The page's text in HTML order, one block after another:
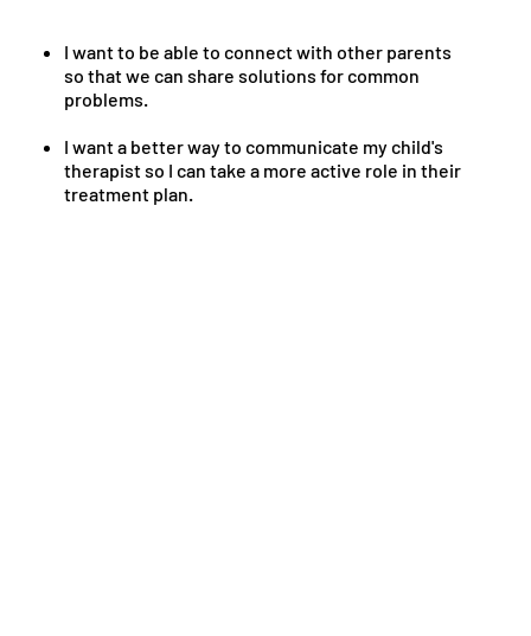
I want to be able to connect with other parents
so that we can share solutions for common
problems.
I want a better way to communicate my child's
therapist so I can take a more active role in their
treatment plan.